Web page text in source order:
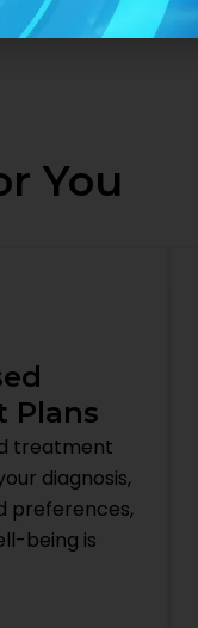
You
Plans
treatment
diagnosis,
preferences,
being is